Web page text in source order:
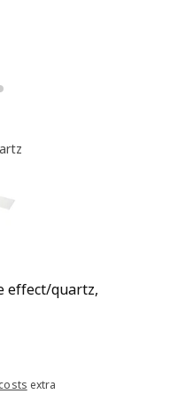
effect/quartz,
extra